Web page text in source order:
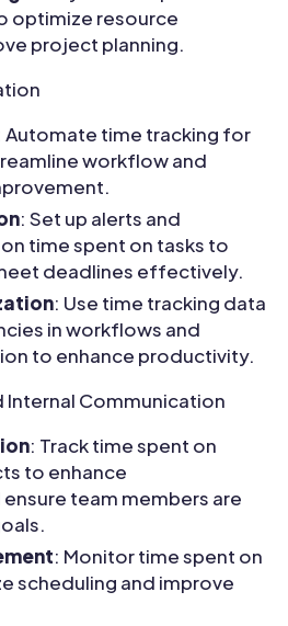
optimize resource
project planning.
Automate time tracking for
workflow and
: Set up alerts and
time spent on tasks to
deadlines effectively.
: Use time tracking data
in workflows and
to enhance productivity.
Communication
: Track time spent on
to enhance
team members are
: Monitor time spent on
scheduling and improve